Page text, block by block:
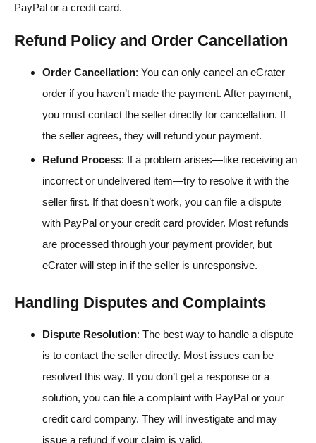
PayPal or a credit card.
Refund Policy and Order Cancellation
Order Cancellation: You can only cancel an eCrater
order if you haven’t made the payment. After payment,
you must contact the seller directly for cancellation. If
the seller agrees, they will refund your payment.
Refund Process: If a problem arises—like receiving an
incorrect or undelivered item—try to resolve it with the
seller first. If that doesn’t work, you can file a dispute
with PayPal or your credit card provider. Most refunds
are processed through your payment provider, but
eCrater will step in if the seller is unresponsive.
Handling Disputes and Complaints
Dispute Resolution: The best way to handle a dispute
is to contact the seller directly. Most issues can be
resolved this way. If you don’t get a response or a
solution, you can file a complaint with PayPal or your
credit card company. They will investigate and may
issue a refund if your claim is valid.